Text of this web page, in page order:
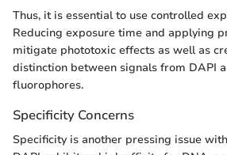
Thus, it is essential to use controlled
Reducing exposure time and applying
mitigate phototoxic effects as well as
distinction between signals from DAPI
fluorophores.
Specificity Concerns
Specificity is another pressing issue